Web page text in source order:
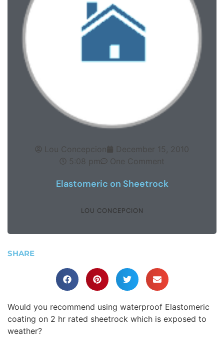
Lou Concepcion
December 15, 2010
5:08 pm
One Comment
Elastomeric on Sheetrock
LOU CONCEPCION
SHARE
Would you recommend using waterproof Elastomeric
coating on 2 hr rated sheetrock which is exposed to
weather?